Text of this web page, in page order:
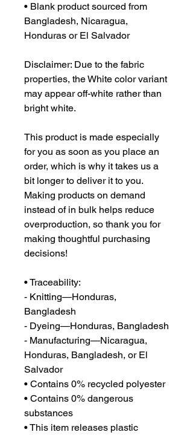
• Blank product sourced from
Bangladesh, Nicaragua,
Honduras or El Salvador
Disclaimer: Due to the fabric
properties, the White color variant
may appear off-white rather than
bright white.
This product is made especially
for you as soon as you place an
order, which is why it takes us a
bit longer to deliver it to you.
Making products on demand
instead of in bulk helps reduce
overproduction, so thank you for
making thoughtful purchasing
decisions!
• Traceability:
- Knitting—Honduras,
Bangladesh
- Dyeing—Honduras, Bangladesh
- Manufacturing—Nicaragua,
Honduras, Bangladesh, or El
Salvador
• Contains 0% recycled polyester
• Contains 0% dangerous
substances
• This item releases plastic